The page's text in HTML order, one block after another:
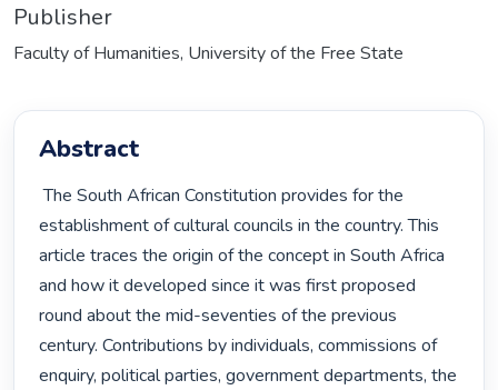
Publisher
Faculty of Humanities, University of the Free State
Abstract
The South African Constitution provides for the
establishment of cultural councils in the country. This
article traces the origin of the concept in South Africa
and how it developed since it was first proposed
round about the mid-seventies of the previous
century. Contributions by individuals, commissions of
enquiry, political parties, government departments, the